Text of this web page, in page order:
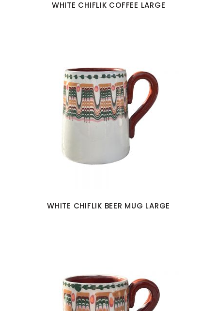
WHITE CHIFLIK COFFEE LARGE
WHITE CHIFLIK BEER MUG LARGE